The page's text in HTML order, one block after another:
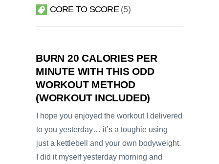
CORE TO SCORE 5
BURN 20 CALORIES PER
MINUTE WITH THIS ODD
WORKOUT METHOD
(WORKOUT INCLUDED)
I hope you enjoyed the workout I delivered
to you yesterday… it’s a toughie using
just a kettlebell and your own bodyweight.
I did it myself yesterday morning and